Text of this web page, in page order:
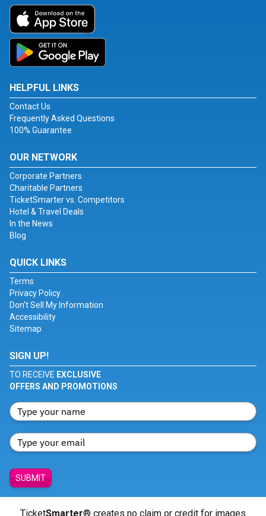
HELPFUL LINKS
Contact Us
Frequently Asked Questions
100% Guarantee
OUR NETWORK
Corporate Partners
Charitable Partners
TicketSmarter vs. Competitors
Hotel & Travel Deals
In the News
Blog
QUICK LINKS
Terms
Privacy Policy
Don't Sell My Information
Accessibility
Sitemap
SIGN UP!
TO RECEIVE EXCLUSIVE
OFFERS AND PROMOTIONS
SUBMIT
TicketSmarter® creates no claim or credit for images